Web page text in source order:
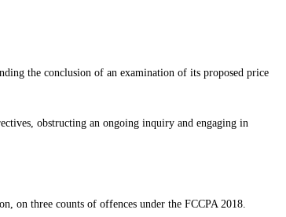
the conclusion of an examination of its proposed price
obstructing an ongoing inquiry and engaging in
on three counts of offences under the FCCPA 2018.